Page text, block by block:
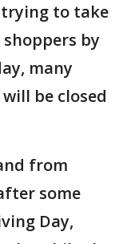
to take
by
many
be closed
from
some
Day,